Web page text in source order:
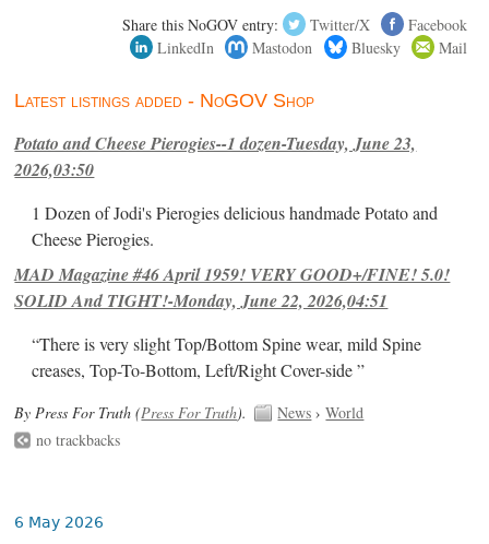
Share this NoGOV entry: Twitter/X
Facebook
LinkedIn
Mastodon Bluesky Mail
Latest listings added - NoGOV Shop
Potato and Cheese Pierogies--1 dozen-Tuesday, June 23,
2026,03:50
1 Dozen of Jodi's Pierogies delicious handmade Potato and
Cheese Pierogies.
MAD Magazine #46 April 1959! VERY GOOD+/FINE! 5.0!
SOLID And TIGHT!-Monday, June 22, 2026,04:51
“There is very slight Top/Bottom Spine wear, mild Spine
creases, Top-To-Bottom, Left/Right Cover-side ”
By Press For Truth (Press For Truth). News ›World
no trackbacks
6 May 2026